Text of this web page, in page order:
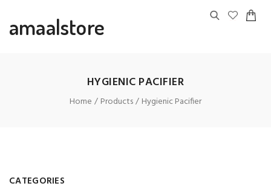
amaalstore
HYGIENIC PACIFIER
Home Products Hygienic Pacifier
CATEGORIES